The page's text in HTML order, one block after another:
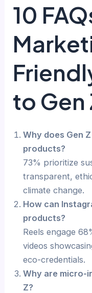
10
to Gen
Why does Gen
products?
73% prioritize
transparent,
climate change.
How can
products?
Reels engage
videos
eco-credentials.
Why are micro-
Z?